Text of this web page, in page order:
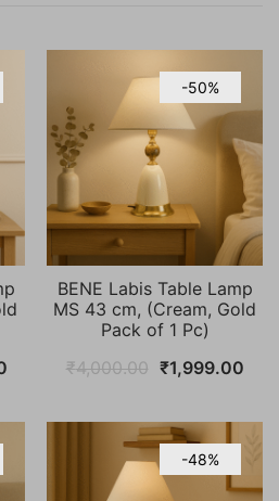
Current
is:
-50%
BENE Labis Table Lamp
MS 43 cm, (Cream, Gold
Pack of 1 Pc)
₹4,000.00 Original
was:
₹4,000.00.
₹1,999.00
is:
-48%